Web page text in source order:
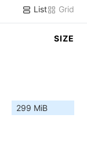
List Grid
SIZE
299 MiB